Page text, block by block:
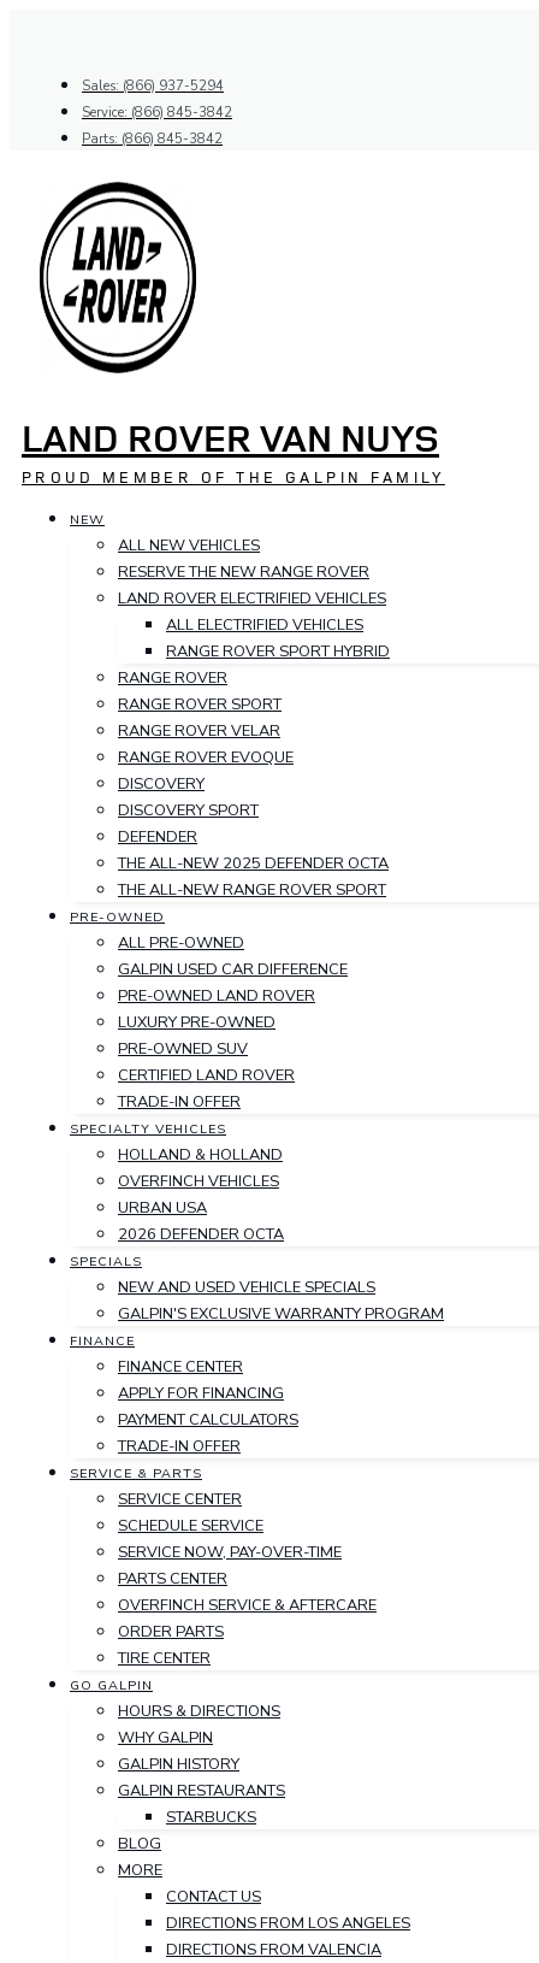
Sales: (866) 937-5294
Service: (866) 845-3842
Parts: (866) 845-3842
LAND ROVER VAN NUYS
PROUD MEMBER OF THE GALPIN FAMILY
NEW
ALL NEW VEHICLES
RESERVE THE NEW RANGE ROVER
LAND ROVER ELECTRIFIED VEHICLES
ALL ELECTRIFIED VEHICLES
RANGE ROVER SPORT HYBRID
RANGE ROVER
RANGE ROVER SPORT
RANGE ROVER VELAR
RANGE ROVER EVOQUE
DISCOVERY
DISCOVERY SPORT
DEFENDER
THE ALL-NEW 2025 DEFENDER OCTA
THE ALL-NEW RANGE ROVER SPORT
PRE-OWNED
ALL PRE-OWNED
GALPIN USED CAR DIFFERENCE
PRE-OWNED LAND ROVER
LUXURY PRE-OWNED
PRE-OWNED SUV
CERTIFIED LAND ROVER
TRADE-IN OFFER
SPECIALTY VEHICLES
HOLLAND & HOLLAND
OVERFINCH VEHICLES
URBAN USA
2026 DEFENDER OCTA
SPECIALS
NEW AND USED VEHICLE SPECIALS
GALPIN'S EXCLUSIVE WARRANTY PROGRAM
FINANCE
FINANCE CENTER
APPLY FOR FINANCING
PAYMENT CALCULATORS
TRADE-IN OFFER
SERVICE & PARTS
SERVICE CENTER
SCHEDULE SERVICE
SERVICE NOW, PAY-OVER-TIME
PARTS CENTER
OVERFINCH SERVICE & AFTERCARE
ORDER PARTS
TIRE CENTER
GO GALPIN
HOURS & DIRECTIONS
WHY GALPIN
GALPIN HISTORY
GALPIN RESTAURANTS
STARBUCKS
BLOG
MORE
CONTACT US
DIRECTIONS FROM LOS ANGELES
DIRECTIONS FROM VALENCIA